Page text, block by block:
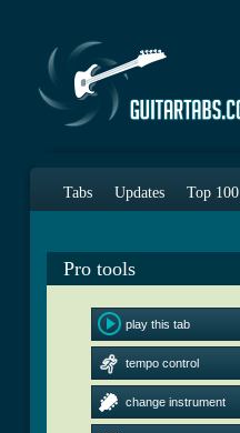
Tabs Updates Top 100
Pro tools
play this tab
tempo control
change instrument